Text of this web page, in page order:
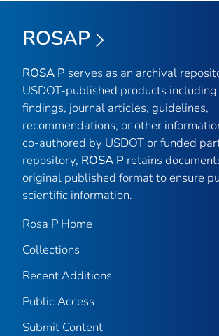
ROSAP
ROSA P serves as an archival
USDOT-published products
findings, journal articles, guidelines,
recommendations, or other
co-authored by USDOT or funded
repository, ROSA P retains
original published format to ensure
scientific information.
Rosa P Home
Collections
Recent Additions
Public Access
Submit Content